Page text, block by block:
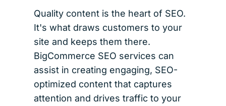
Quality content is the heart of SEO.
It's what draws customers to your
site and keeps them there.
BigCommerce SEO services can
assist in creating engaging, SEO-
optimized content that captures
attention and drives traffic to your